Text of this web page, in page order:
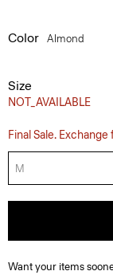
Color Almond
Size
NOT_AVAILABLE
Final Sale.
M
Want your items